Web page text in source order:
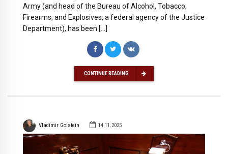
Army (and head of the Bureau of Alcohol, Tobacco,
Firearms, and Explosives, a federal agency of the Justice
Department), has been […]
CONTINUE READING
Vladimir Golstein 14.11.2025